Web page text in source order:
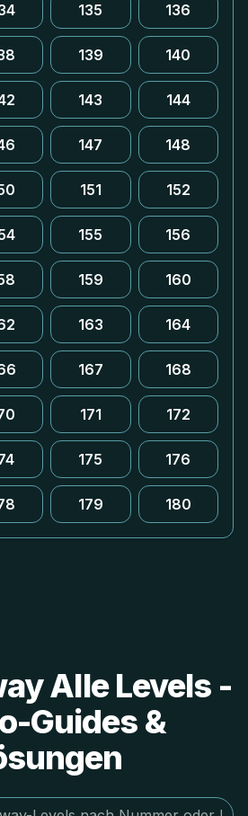
135 136
139 140
143 144
147 148
151 152
155 156
159 160
163 164
167 168
171 172
175 176
179 180
Alle Levels -
Guides &